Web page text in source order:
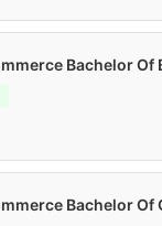
Bachelor Of
Bachelor Of